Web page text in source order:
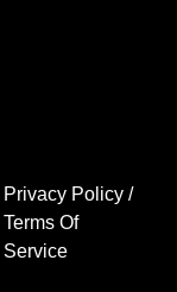
Privacy Policy/
Terms Of
Service